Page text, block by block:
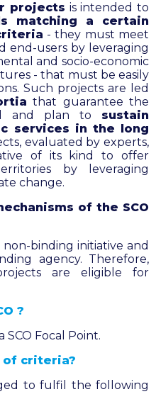
projects is intended to
matching a certain
- they must meet
end-users by leveraging
and socio-economic
- that must be easily
Such projects are led
that guarantee the
and plan to sustain
services in the long
evaluated by experts,
of its kind to offer
by leveraging
change.
of the SCO
non-binding initiative and
agency. Therefore,
are eligible for
?
Focal Point.
of criteria?
to fulfil the following